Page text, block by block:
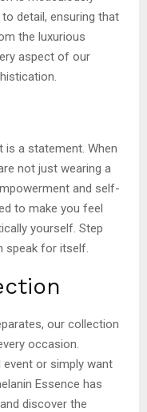
detail, ensuring that
the luxurious
aspect of our
is a statement. When
not just wearing a
and self-
to make you feel
yourself. Step
speak for itself.
our collection
occasion.
event or simply want
Essence has
discover the